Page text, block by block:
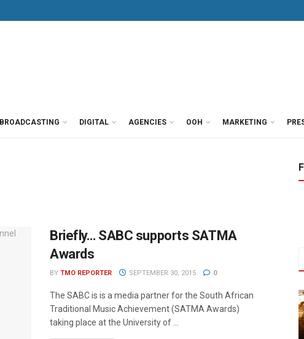
BROADCASTING DIGITAL AGENCIES OOH MARKETING
Briefly… SABC supports SATMA
Awards
BY TMO REPORTER SEPTEMBER 30, 2015 0
The SABC is is a media partner for the South African
Traditional Music Achievement (SATMA Awards)
taking place at the University of ...